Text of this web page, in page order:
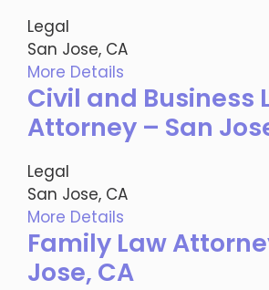
Legal
San Jose, CA
More Details
Civil and Business
Attorney – San
Legal
San Jose, CA
More Details
Family Law
Jose, CA